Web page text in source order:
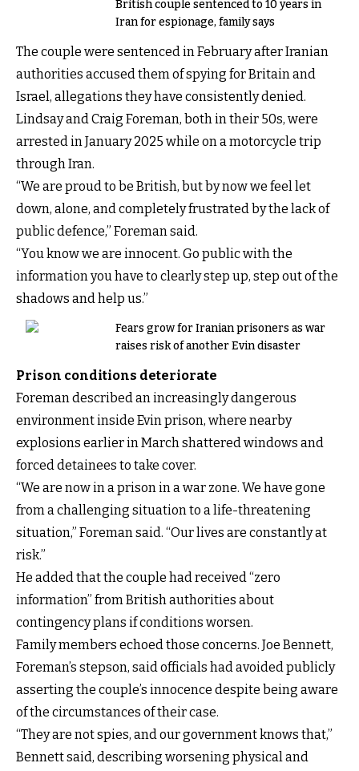
British couple sentenced to 10 years in
Iran for espionage, family says
The couple were sentenced in February after Iranian
authorities accused them of spying for Britain and
Israel, allegations they have consistently denied.
Lindsay and Craig Foreman, both in their 50s, were
arrested in January 2025 while on a motorcycle trip
through Iran.
“We are proud to be British, but by now we feel let
down, alone, and completely frustrated by the lack of
public defence,” Foreman said.
“You know we are innocent. Go public with the
information you have to clearly step up, step out of the
shadows and help us.”
Fears grow for Iranian prisoners as war
raises risk of another Evin disaster
Prison conditions deteriorate
Foreman described an increasingly dangerous
environment inside Evin prison, where nearby
explosions earlier in March shattered windows and
forced detainees to take cover.
“We are now in a prison in a war zone. We have gone
from a challenging situation to a life-threatening
situation,” Foreman said. “Our lives are constantly at
risk.”
He added that the couple had received “zero
information” from British authorities about
contingency plans if conditions worsen.
Family members echoed those concerns. Joe Bennett,
Foreman’s stepson, said officials had avoided publicly
asserting the couple’s innocence despite being aware
of the circumstances of their case.
“They are not spies, and our government knows that,”
Bennett said, describing worsening physical and